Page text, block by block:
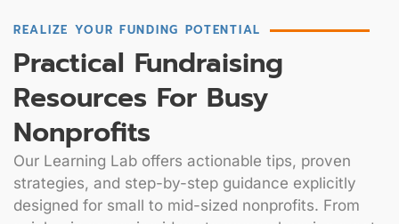
REALIZE YOUR FUNDING POTENTIAL
Practical Fundraising
Resources For Busy
Nonprofits
Our Learning Lab offers actionable tips, proven
strategies, and step-by-step guidance explicitly
designed for small to mid-sized nonprofits. From